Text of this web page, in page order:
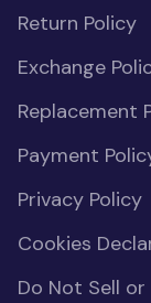
Return Policy
Exchange
Replacement
Payment
Privacy Policy
Cookies
Do Not Sell